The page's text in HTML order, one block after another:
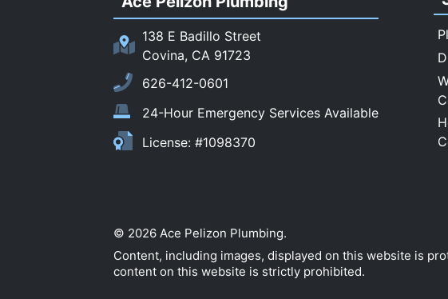
138 E Badillo Street
Covina, CA 91723
626-412-0601
24-Hour Emergency Services Available
License: #1098370
© 2026 Ace Pelizon Plumbing.
Content, including images, displayed on this website is
content on this website is strictly prohibited.